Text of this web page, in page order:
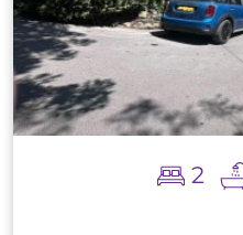
2